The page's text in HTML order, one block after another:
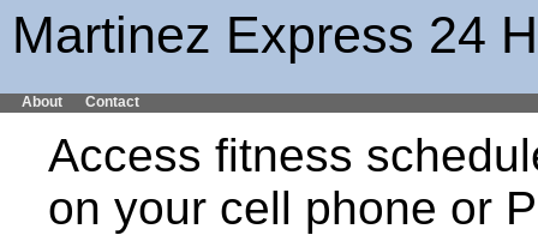
Martinez Express 24
About Contact
Access fitness
on your cell phone or